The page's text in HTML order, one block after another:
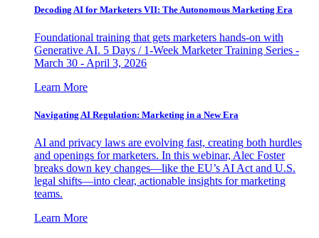
Decoding AI for Marketers VII: The Autonomous Marketing Era
Foundational training that gets marketers hands-on with
Generative AI. 5 Days / 1-Week Marketer Training Series -
March 30 - April 3, 2026
Learn More
Navigating AI Regulation: Marketing in a New Era
AI and privacy laws are evolving fast, creating both hurdles
and openings for marketers. In this webinar, Alec Foster
breaks down key changes—like the EU’s AI Act and U.S.
legal shifts—into clear, actionable insights for marketing
teams.
Learn More